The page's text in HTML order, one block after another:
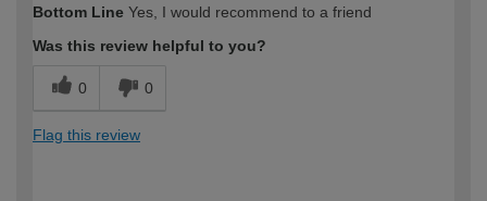
expertise?
Bottom Line Yes, I would recommend to a friend
Was this review helpful to you?
0 0
Flag this review